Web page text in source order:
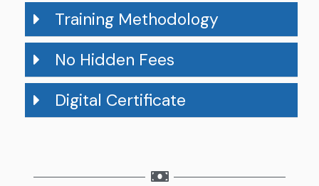
Training Methodology
No Hidden Fees
Digital Certificate